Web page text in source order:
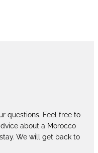
questions. Feel free to
about a Morocco
We will get back to